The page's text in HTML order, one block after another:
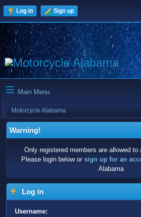
Log in Sign up
Main Menu
Motorcycle Alabama
Warning!
Only registered members are allowed
Please login below or sign up for an
Alabama
Log in
Username: